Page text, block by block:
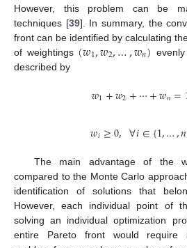
However, this problem can be
techniques [39]. In summary, the
front can be identified by calculating
of weightings (𝑤1,𝑤2,…,𝑤𝑛)
described by
𝑤1+𝑤2+⋯+𝑤𝑛=
𝑤𝑖≥0, ∀𝑖∈{1,…,𝑛
The main advantage of the
compared to the Monte Carlo
identification of solutions that
However, each individual point of
solving an individual optimization
entire Pareto front would require